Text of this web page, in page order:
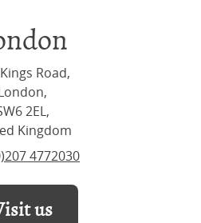
Road,
2EL,
Kingdom
4772030
us